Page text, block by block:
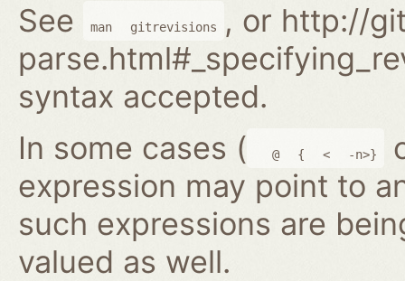
See
man gitrevisions
, or http://
syntax accepted.
In some cases (
@ { < -n>}
expression may point to
such expressions are
valued as well.